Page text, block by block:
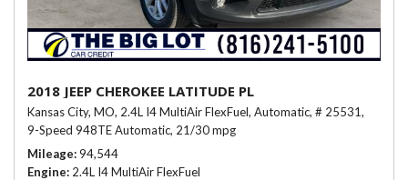
2018 JEEP CHEROKEE LATITUDE PL
Kansas City, MO, 2.4L I4 MultiAir FlexFuel, Automatic, # 25531,
9-Speed 948TE Automatic, 21/30 mpg
Mileage 94,544
Engine 2.4L I4 MultiAir FlexFuel